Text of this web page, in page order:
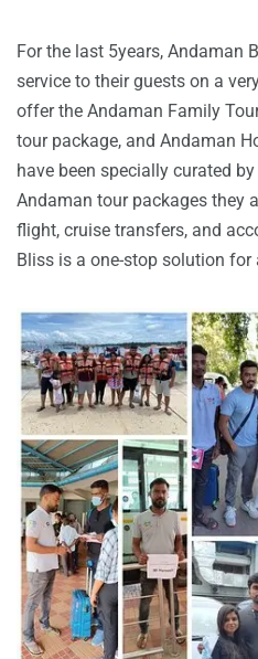
For the last 5years, Andaman
service to their guests on a
offer the Andaman Family
tour package, and Andaman
have been specially curated
Andaman tour packages they
flight, cruise transfers, and
Bliss is a one-stop solution for